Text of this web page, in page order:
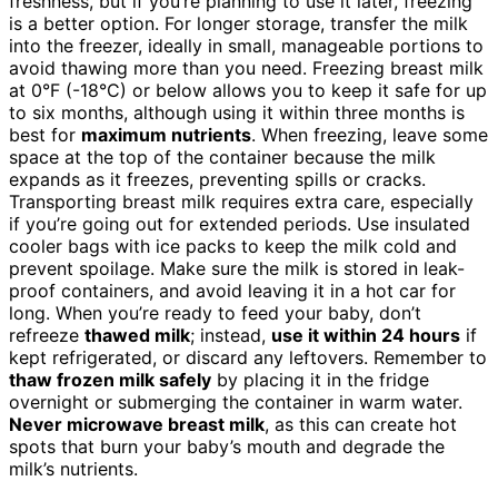
is a better option. For longer storage, transfer the milk
into the freezer, ideally in small, manageable portions to
avoid thawing more than you need. Freezing breast milk
at 0°F (-18°C) or below allows you to keep it safe for up
to six months, although using it within three months is
best for maximum nutrients. When freezing, leave some
space at the top of the container because the milk
expands as it freezes, preventing spills or cracks.
Transporting breast milk requires extra care, especially
if you’re going out for extended periods. Use insulated
cooler bags with ice packs to keep the milk cold and
prevent spoilage. Make sure the milk is stored in leak-
proof containers, and avoid leaving it in a hot car for
long. When you’re ready to feed your baby, don’t
refreeze thawed milk; instead, use it within 24 hours if
kept refrigerated, or discard any leftovers. Remember to
thaw frozen milk safely by placing it in the fridge
overnight or submerging the container in warm water.
Never microwave breast milk, as this can create hot
spots that burn your baby’s mouth and degrade the
milk’s nutrients.